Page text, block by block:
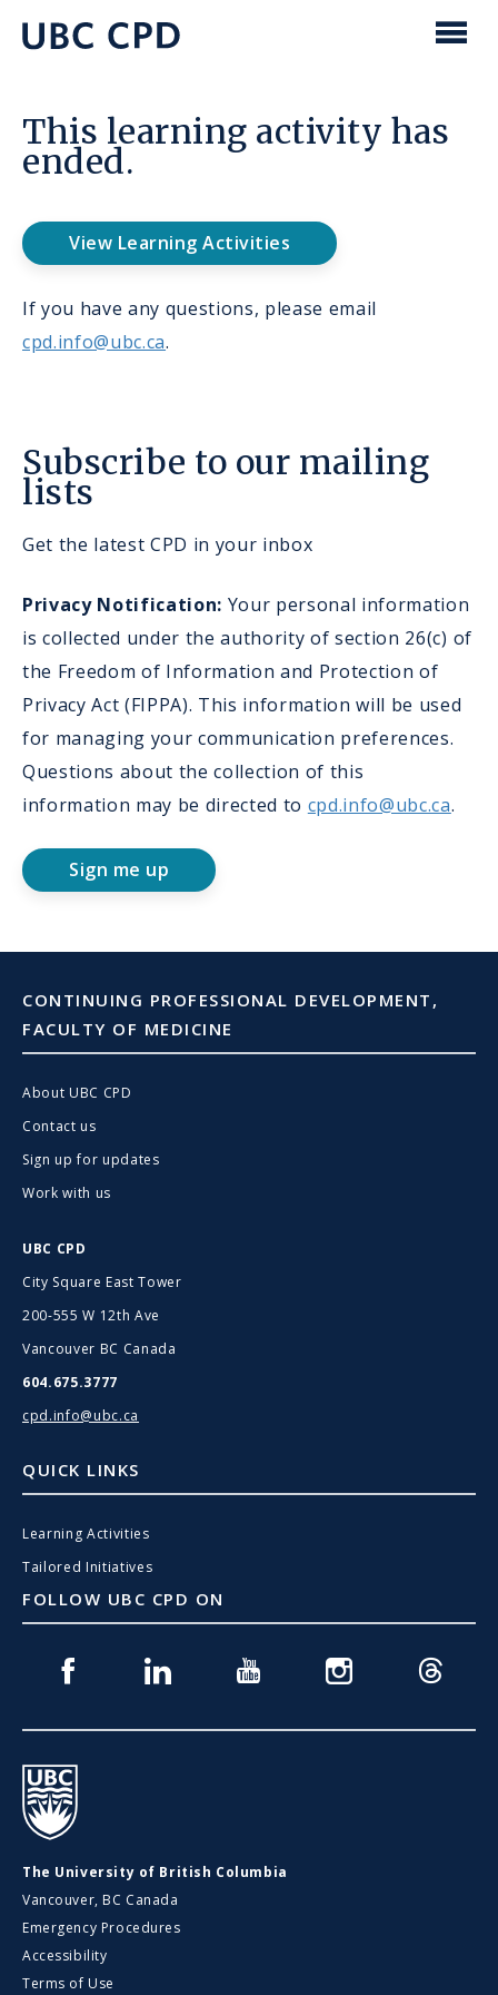
content
UBC
This learning activity has
ended.
View Learning Activities
If you have any questions, please email
cpd.info@ubc.ca.
Subscribe to our mailing
lists
Get the latest CPD in your inbox
Privacy Notification: Your personal information
is collected under the authority of section 26(c) of
the Freedom of Information and Protection of
Privacy Act (FIPPA). This information will be used
for managing your communication preferences.
Questions about the collection of this
information may be directed to cpd.info@ubc.ca.
Sign me up
CONTINUING PROFESSIONAL DEVELOPMENT,
FACULTY OF MEDICINE
About UBC CPD
Contact us
Sign up for updates
Work with us
UBC CPD
City Square East Tower
200-555 W 12th Ave
Vancouver BC Canada
604.675.3777
cpd.info@ubc.ca
QUICK LINKS
Learning Activities
Tailored Initiatives
FOLLOW UBC CPD ON
Facebook Linkedin Youtube Instagram Threads
UBC
The University of British Columbia
Vancouver, BC Canada
Emergency Procedures
Accessibility
Terms of Use